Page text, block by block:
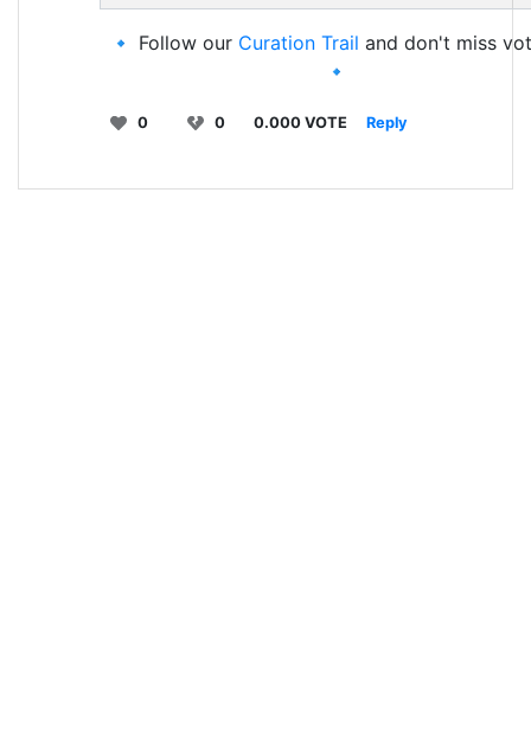
🔹 Follow our Curation Trail and don't miss
🔹
0 0 0.000 VOTE Reply